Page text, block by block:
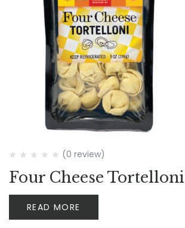
(0 review)
Four Cheese Tortelloni
READ MORE